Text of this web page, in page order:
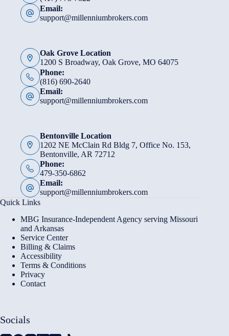
Email:
support@millenniumbrokers.com
Oak Grove Location
1200 S Broadway, Oak Grove, MO 64075
Phone:
(816) 690-2640
Email:
support@millenniumbrokers.com
Bentonville Location
1202 NE McClain Rd Bldg 7, Office No. 153,
Bentonville, AR 72712
Phone:
479-350-6862
Email:
support@millenniumbrokers.com
Quick Links
MBG Insurance-Independent Agency serving Missouri
and Arkansas
Service Center
Billing & Claims
Accessibility
Terms & Conditions
Privacy
Contact
Socials